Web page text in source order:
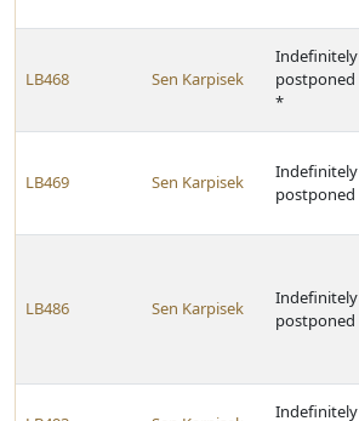
LB468 Sen Karpisek
Indefinitely
postponed
*
LB469 Sen Karpisek
Indefinitely
postponed
LB486 Sen Karpisek
Indefinitely
postponed
Indefinitely